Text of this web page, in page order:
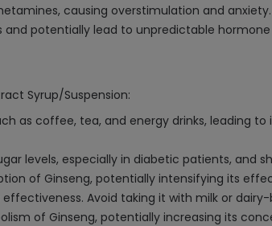
causing overstimulation and anxiety.
potentially lead to unpredictable hormone
Syrup/Suspension:
as coffee, tea, and energy drinks, leading
levels, especially in diabetic patients, and
of Ginseng, potentially intensifying its
Avoid taking it with milk or dairy-
of Ginseng, potentially increasing its